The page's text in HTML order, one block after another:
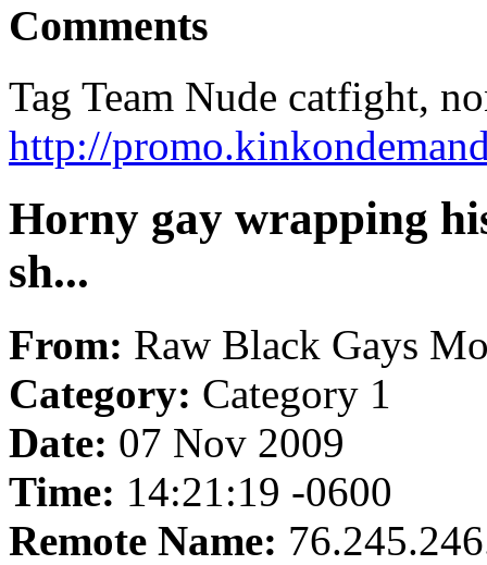
Comments
Tag Team Nude catfight,
http://
Horny gay wrapping
sh...
From: Raw Black Gays
Category: Category 1
Date: 07 Nov 2009
Time: 14:21:19 -0600
Remote Name: